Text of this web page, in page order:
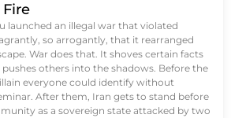
launched an illegal war that violated
so arrogantly, that it rearranged
War does that. It shoves certain facts
others into the shadows. Before the
everyone could identify without
After them, Iran gets to stand before
as a sovereign state attacked by two